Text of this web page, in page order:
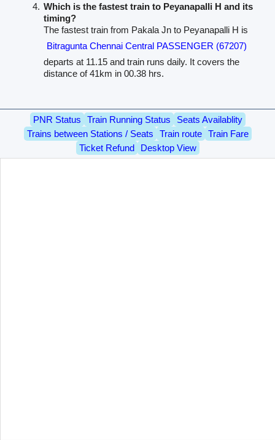
Which is the fastest train to Peyanapalli H and its
timing?
The fastest train from Pakala Jn to Peyanapalli H is
Bitragunta Chennai Central PASSENGER (67207)
departs at 11.15 and train runs daily. It covers the
distance of 41km in 00.38 hrs.
PNR Status Train Running Status
Seats Availablity
Trains between Stations / Seats
Train route
Train Fare
Ticket Refund
Desktop View